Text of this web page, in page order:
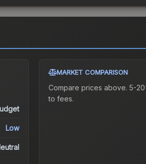
Low
MARKET COMPARISON
Compare prices above. 5-
to fees.